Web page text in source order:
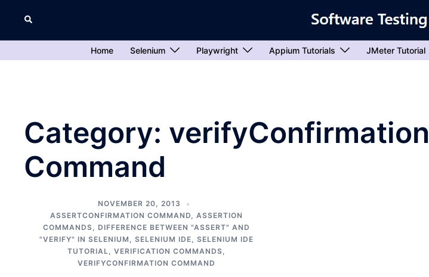
content
Search
Home Selenium Playwright Appium Tutorials JMeter Tutorial
Category: verifyConfirmation
Command
NOVEMBER 20, 2013
ASSERTCONFIRMATION COMMAND, ASSERTION
COMMANDS, DIFFERENCE BETWEEN "ASSERT" AND
"VERIFY" IN SELENIUM , SELENIUM IDE, SELENIUM IDE
TUTORIAL, VERIFICATION COMMANDS,
VERIFYCONFIRMATION COMMAND